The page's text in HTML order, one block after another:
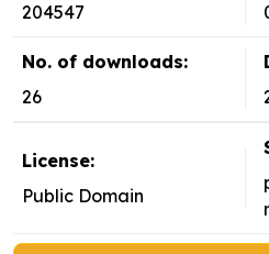
204547
No. of downloads:
26
License:
Public Domain